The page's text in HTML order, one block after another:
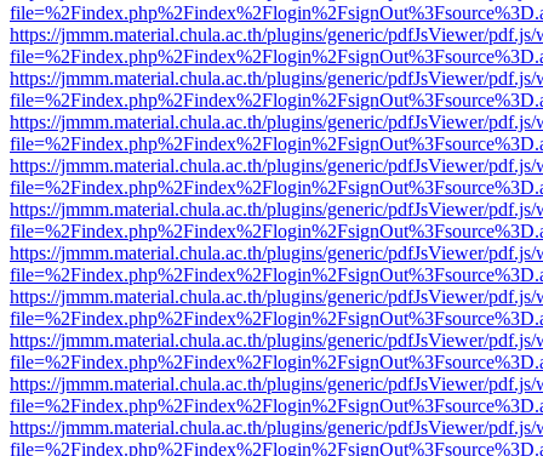
https://jmmm.material.chula.ac.th/plugins/generic/pdfJsViewer/
https://jmmm.material.chula.ac.th/plugins/generic/pdfJsViewer/
https://jmmm.material.chula.ac.th/plugins/generic/pdfJsViewer/
https://jmmm.material.chula.ac.th/plugins/generic/pdfJsViewer/
https://jmmm.material.chula.ac.th/plugins/generic/pdfJsViewer/
https://jmmm.material.chula.ac.th/plugins/generic/pdfJsViewer/
https://jmmm.material.chula.ac.th/plugins/generic/pdfJsViewer/
https://jmmm.material.chula.ac.th/plugins/generic/pdfJsViewer/
https://jmmm.material.chula.ac.th/plugins/generic/pdfJsViewer/
https://jmmm.material.chula.ac.th/plugins/generic/pdfJsViewer/